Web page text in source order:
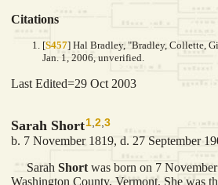
Citations
[S457] Hal Bradley, "Bradley, Collette,
Jan. 1, 2006, unverified.
Last Edited=29 Oct 2003
Sarah Short1,2,3
b. 7 November 1819, d. 27 September
Sarah Short was born on 7
Washington County, Vermont, She was